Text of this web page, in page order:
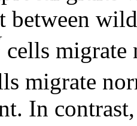
between
cells
migrate
In